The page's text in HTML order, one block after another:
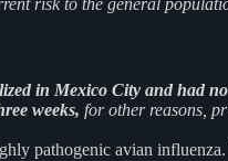
risk to the general
in Mexico City and had
weeks, for other reasons,
pathogenic avian